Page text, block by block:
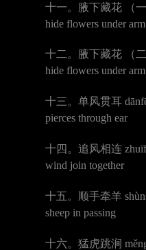
十一。腋下藏花 （
hide flowers under
十二。腋下藏花 （
hide flowers under
十三。单风贯耳 dānf
pierces through ear
十四。追风相连 zhuīf
wind join together
十五。顺手牵羊 shù
sheep in passing
十六。猛虎跳涧 mě